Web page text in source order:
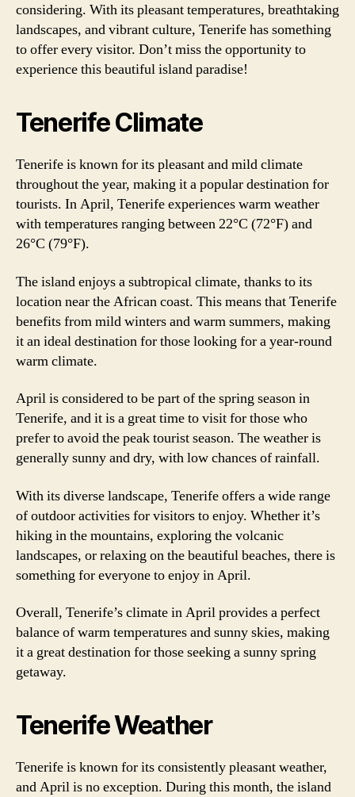
considering. With its pleasant temperatures, breathtaking
landscapes, and vibrant culture, Tenerife has something
to offer every visitor. Don’t miss the opportunity to
experience this beautiful island paradise!
Tenerife Climate
Tenerife is known for its pleasant and mild climate
throughout the year, making it a popular destination for
tourists. In April, Tenerife experiences warm weather
with temperatures ranging between 22°C (72°F) and
26°C (79°F).
The island enjoys a subtropical climate, thanks to its
location near the African coast. This means that Tenerife
benefits from mild winters and warm summers, making
it an ideal destination for those looking for a year-round
warm climate.
April is considered to be part of the spring season in
Tenerife, and it is a great time to visit for those who
prefer to avoid the peak tourist season. The weather is
generally sunny and dry, with low chances of rainfall.
With its diverse landscape, Tenerife offers a wide range
of outdoor activities for visitors to enjoy. Whether it’s
hiking in the mountains, exploring the volcanic
landscapes, or relaxing on the beautiful beaches, there is
something for everyone to enjoy in April.
Overall, Tenerife’s climate in April provides a perfect
balance of warm temperatures and sunny skies, making
it a great destination for those seeking a sunny spring
getaway.
Tenerife Weather
Tenerife is known for its consistently pleasant weather,
and April is no exception. During this month, the island